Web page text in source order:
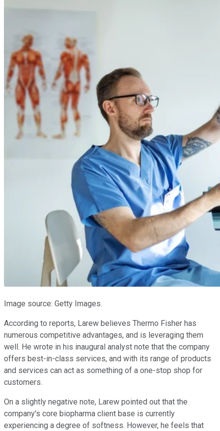
Image source: Getty Images.
According to reports, Larew believes Thermo Fisher has
numerous competitive advantages, and is leveraging them
well. He wrote in his inaugural analyst note that the company
offers best-in-class services, and with its range of products
and services can act as something of a one-stop shop for
customers.
On a slightly negative note, Larew pointed out that the
company's core biopharma client base is currently
experiencing a degree of softness. However, he feels that